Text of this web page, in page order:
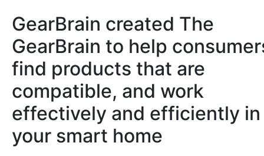
GearBrain created The
GearBrain to help
find products that are
compatible, and work
effectively and efficiently in
your smart home